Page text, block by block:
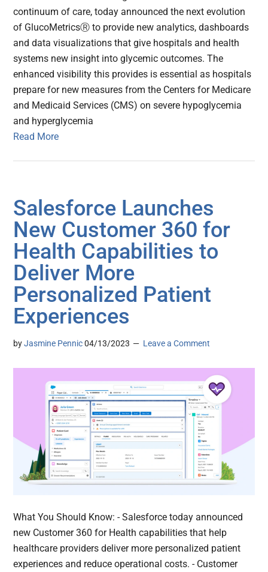
continuum of care, today announced the next evolution
of GlucoMetricsⓇ to provide new analytics, dashboards
and data visualizations that give hospitals and health
systems new insight into glycemic outcomes. The
enhanced visibility this provides is essential as hospitals
prepare for new measures from the Centers for Medicare
and Medicaid Services (CMS) on severe hypoglycemia
and hyperglycemia
Read More
Salesforce Launches
New Customer 360 for
Health Capabilities to
Deliver More
Personalized Patient
Experiences
byJasmine Pennic 04/13/2023 Leave a Comment
What You Should Know: - Salesforce today announced
new Customer 360 for Health capabilities that help
healthcare providers deliver more personalized patient
experiences and reduce operational costs. - Customer